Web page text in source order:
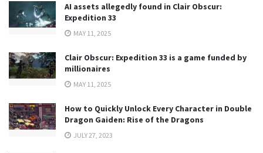
AI assets allegedly found in Clair Obscur:
Expedition 33
MAY 11, 2025
Clair Obscur: Expedition 33 is a game funded by
millionaires
MAY 11, 2025
How to Quickly Unlock Every Character in Double
Dragon Gaiden: Rise of the Dragons
JULY 27, 2023